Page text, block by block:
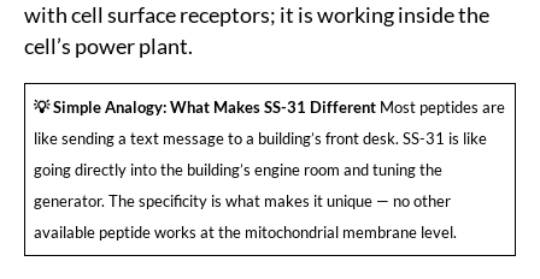
with cell surface receptors; it is working inside the
cell’s power plant.
💡 Simple Analogy: What Makes SS-31 DifferentMost peptides are
like sending a text message to a building’s front desk. SS-31 is like
going directly into the building’s engine room and tuning the
generator. The specificity is what makes it unique — no other
available peptide works at the mitochondrial membrane level.